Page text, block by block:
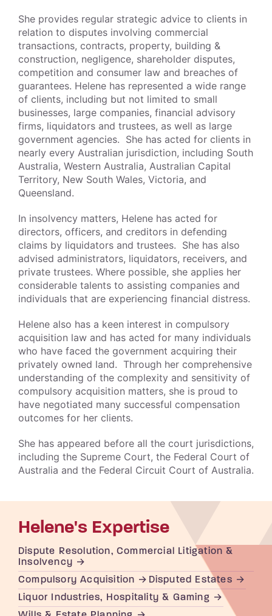
She provides regular strategic advice to clients in
relation to disputes involving commercial
transactions, contracts, property, building &
construction, negligence, shareholder disputes,
competition and consumer law and breaches of
guarantees. Helene has represented a wide range
of clients, including but not limited to small
businesses, large companies, financial advisory
firms, liquidators and trustees, as well as large
government agencies. She has acted for clients in
nearly every Australian jurisdiction, including South
Australia, Western Australia, Australian Capital
Territory, New South Wales, Victoria, and
Queensland.
In insolvency matters, Helene has acted for
directors, officers, and creditors in defending
claims by liquidators and trustees. She has also
advised administrators, liquidators, receivers, and
private trustees. Where possible, she applies her
considerable talents to assisting companies and
individuals that are experiencing financial distress.
Helene also has a keen interest in compulsory
acquisition law and has acted for many individuals
who have faced the government acquiring their
privately owned land. Through her comprehensive
understanding of the complexity and sensitivity of
compulsory acquisition matters, she is proud to
have negotiated many successful compensation
outcomes for her clients.
She has appeared before all the court jurisdictions,
including the Supreme Court, the Federal Court of
Australia and the Federal Circuit Court of Australia.
Helene's Expertise
Dispute Resolution, Commercial Litigation &
Insolvency
Compulsory Acquisition
Disputed Estates
Liquor Industries, Hospitality & Gaming